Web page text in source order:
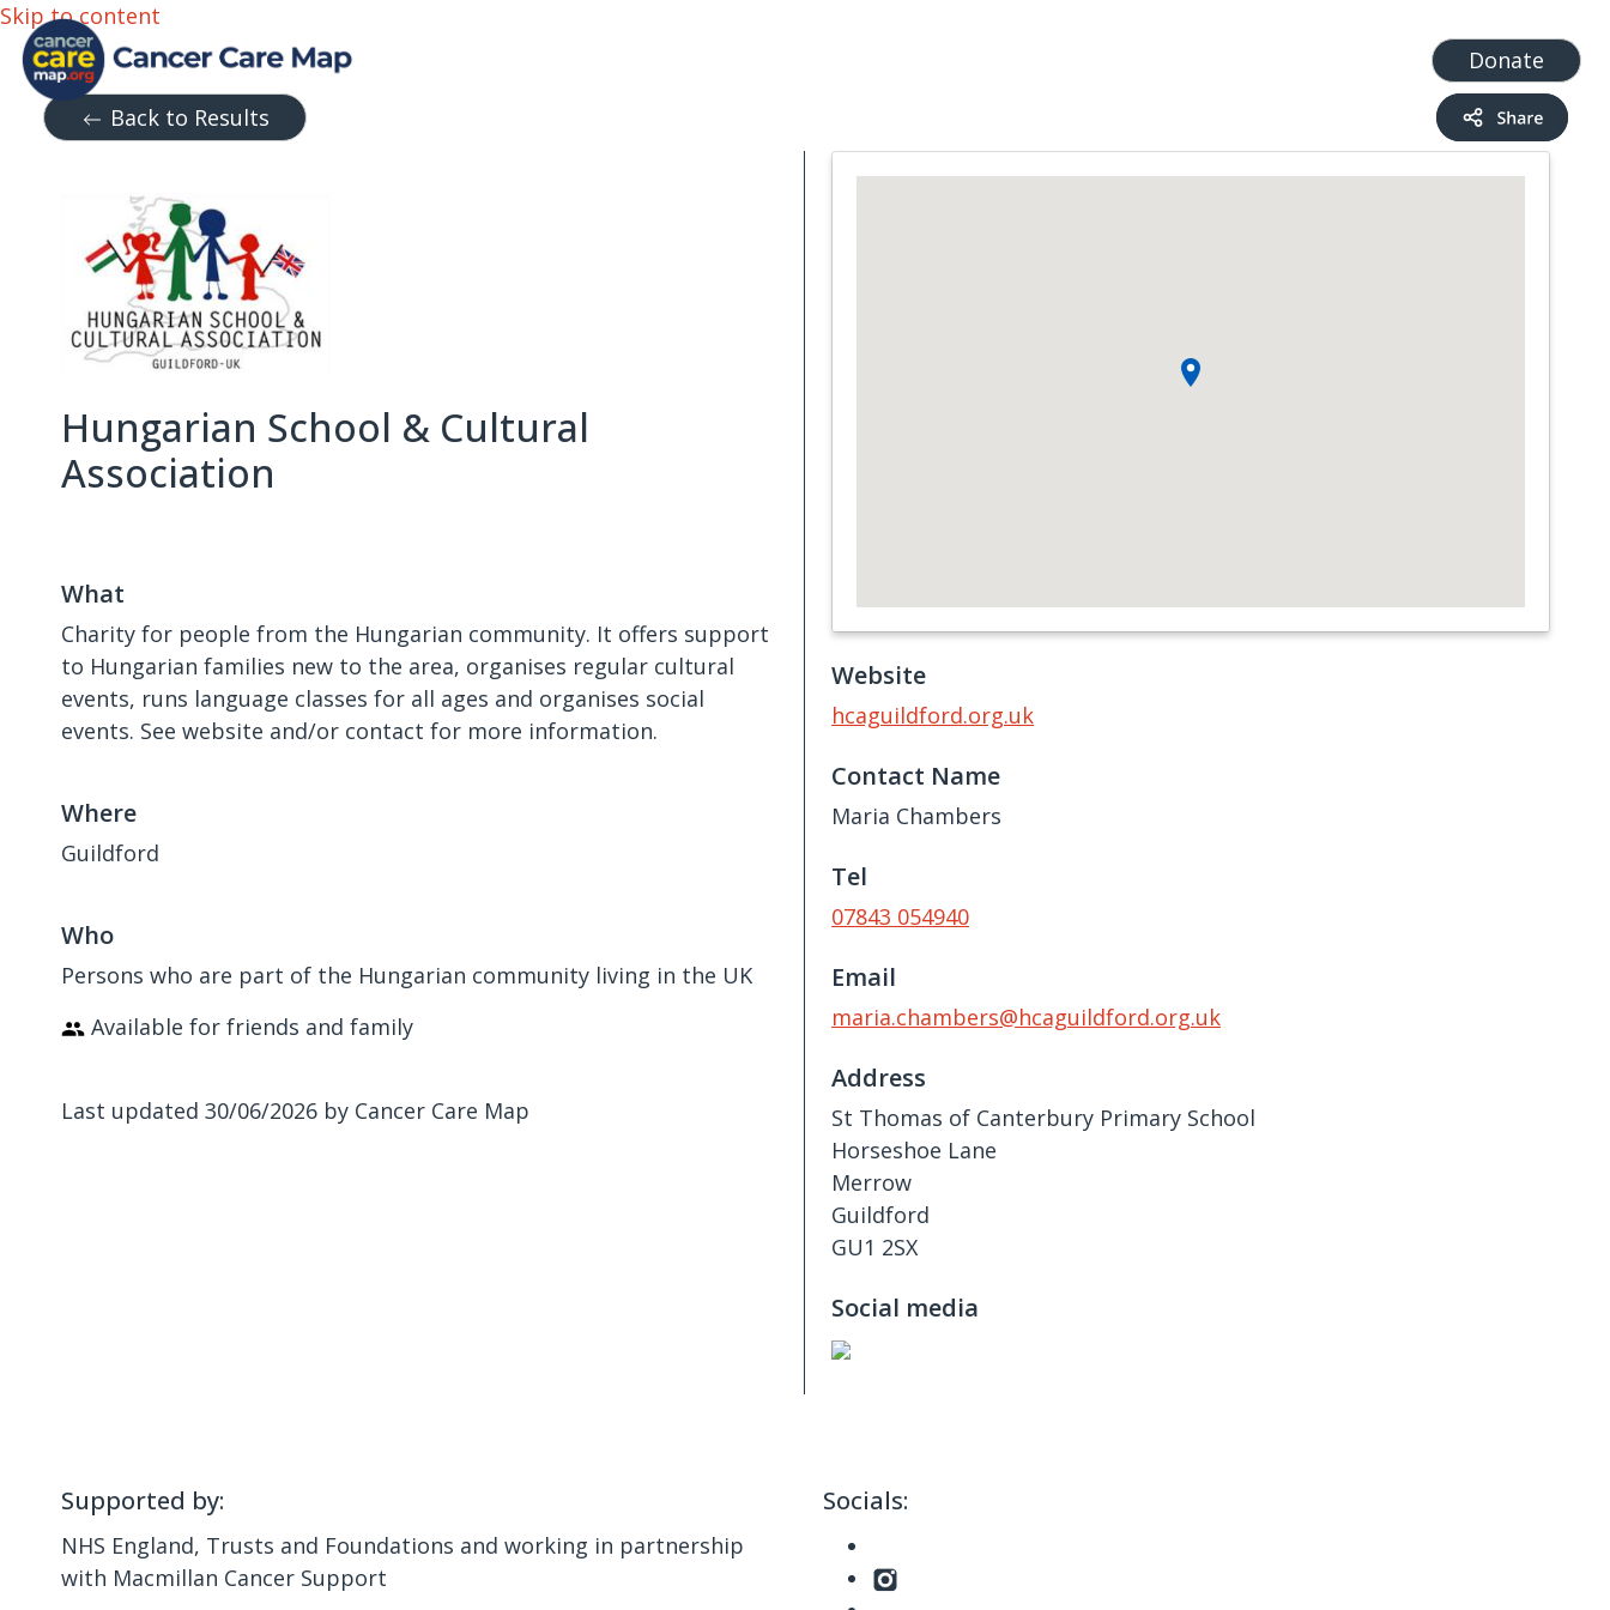
Skip to content
Donate
Back to Results
Hungarian School & Cultural
Association
What
Charity for people from the Hungarian community. It offers support
to Hungarian families new to the area, organises regular cultural
events, runs language classes for all ages and organises social
events. See website and/or contact for more information.
Where
Guildford
Who
Persons who are part of the Hungarian community living in the UK
Available for friends and family
Last updated 30/06/2026 by Cancer Care Map
Website
hcaguildford.org.uk
Contact Name
Maria Chambers
Tel
07843 054940
Email
maria.chambers@hcaguildford.org.uk
Address
​​St Thomas of Canterbury Primary School
Horseshoe Lane
Merrow
Guildford
GU1 2SX
Social media
Supported by:
NHS England, Trusts and Foundations and working in partnership
with Macmillan Cancer Support
Socials: